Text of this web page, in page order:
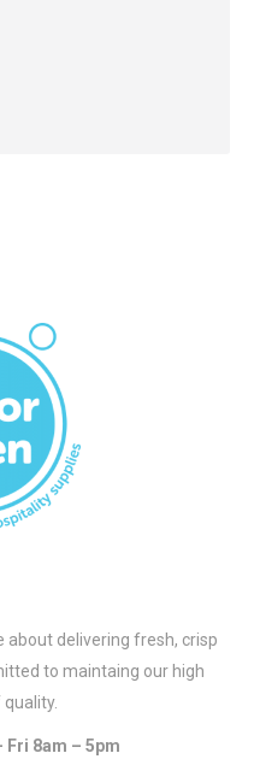
about delivering fresh, crisp
to maintaing our high
Fri 8am – 5pm